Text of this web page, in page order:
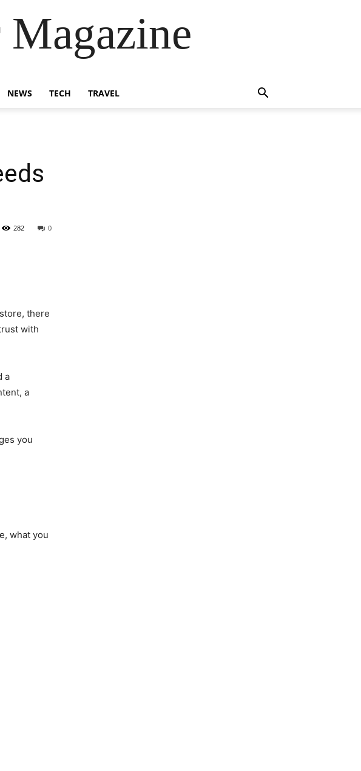
NEWS TECH TRAVEL
0
282
there
with
a
a
you
what you